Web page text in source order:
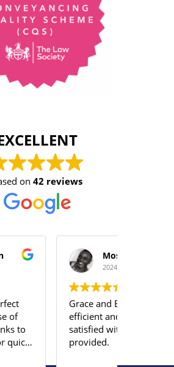
on42 reviews
Moses A Mabayoje
and Emily were very
and we were very
with the services